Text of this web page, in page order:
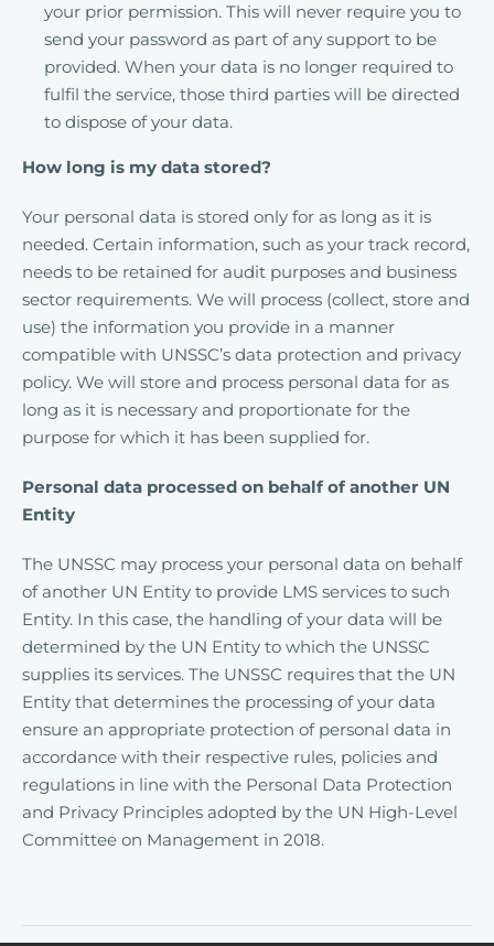
your prior permission. This will never require you to
send your password as part of any support to be
provided. When your data is no longer required to
fulfil the service, those third parties will be directed
to dispose of your data.
How long is my data stored?
Your personal data is stored only for as long as it is
needed. Certain information, such as your track record,
needs to be retained for audit purposes and business
sector requirements. We will process (collect, store and
use) the information you provide in a manner
compatible with UNSSC’s data protection and privacy
policy. We will store and process personal data for as
long as it is necessary and proportionate for the
purpose for which it has been supplied for.
Personal data processed on behalf of another UN
Entity
The UNSSC may process your personal data on behalf
of another UN Entity to provide LMS services to such
Entity. In this case, the handling of your data will be
determined by the UN Entity to which the UNSSC
supplies its services. The UNSSC requires that the UN
Entity that determines the processing of your data
ensure an appropriate protection of personal data in
accordance with their respective rules, policies and
regulations in line with the Personal Data Protection
and Privacy Principles adopted by the UN High-Level
Committee on Management in 2018.